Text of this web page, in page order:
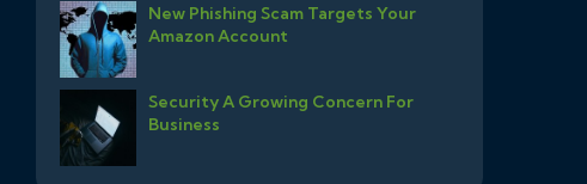
New Phishing Scam Targets Your
Amazon Account
Security A Growing Concern For
Business